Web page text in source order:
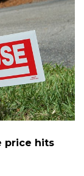
price hits